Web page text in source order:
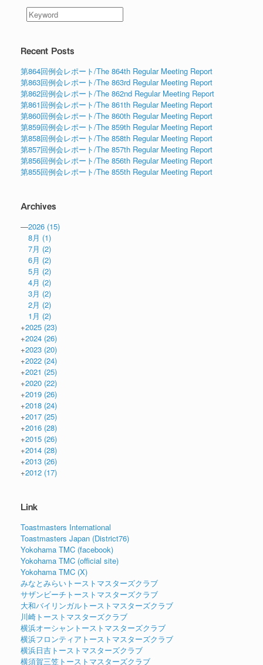
Recent Posts
第864回例会レポート/The 864th Regular Meeting Report
第863回例会レポート/The 863rd Regular Meeting Report
第862回例会レポート/The 862nd Regular Meeting Report
第861回例会レポート/The 861th Regular Meeting Report
第860回例会レポート/The 860th Regular Meeting Report
第859回例会レポート/The 859th Regular Meeting Report
第858回例会レポート/The 858th Regular Meeting Report
第857回例会レポート/The 857th Regular Meeting Report
第856回例会レポート/The 856th Regular Meeting Report
第855回例会レポート/The 855th Regular Meeting Report
Archives
—2026 (15)
8月 (1)
7月 (2)
6月 (2)
5月 (2)
4月 (2)
3月 (2)
2月 (2)
1月 (2)
+2025 (23)
+2024 (26)
+2023 (20)
+2022 (24)
+2021 (25)
+2020 (22)
+2019 (26)
+2018 (24)
+2017 (25)
+2016 (28)
+2015 (26)
+2014 (28)
+2013 (26)
+2012 (17)
Link
Toastmasters International
Toastmasters Japan (District76)
Yokohama TMC (facebook)
Yokohama TMC (official site)
Yokohama TMC (X)
みなとみらいトーストマスターズクラブ
サザンビーチトーストマスターズクラブ
大和バイリンガルトーストマスターズクラブ
川崎トーストマスターズクラブ
横浜オーシャントーストマスターズクラブ
横浜フロンティアトーストマスターズクラブ
横浜日吉トーストマスターズクラブ
横須賀三笠トーストマスターズクラブ